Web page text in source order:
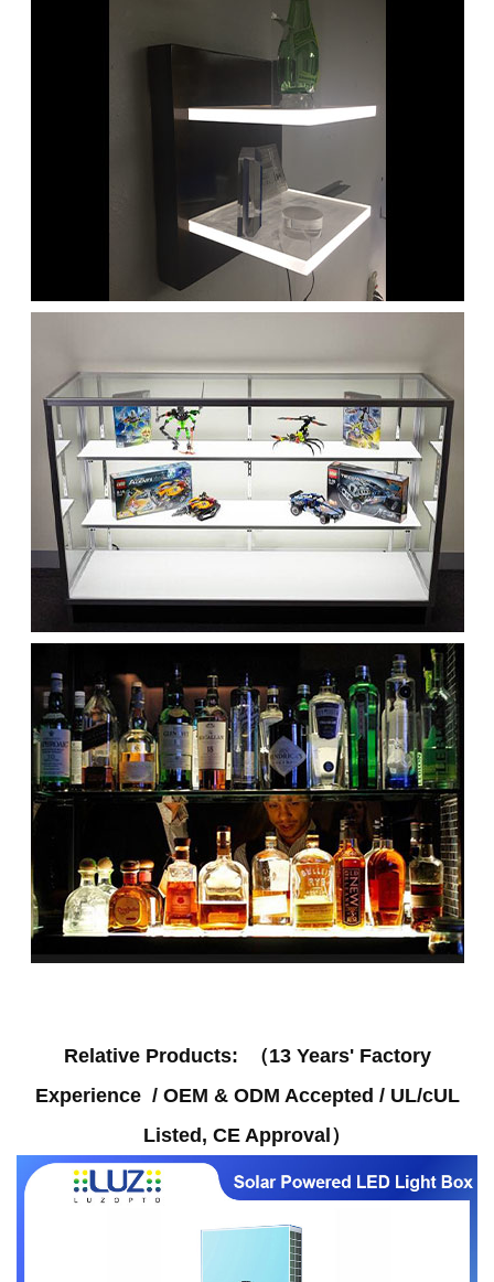
Relative Products: （13 Years' Factory
Experience / OEM & ODM Accepted / UL/cUL
Listed, CE Approval）